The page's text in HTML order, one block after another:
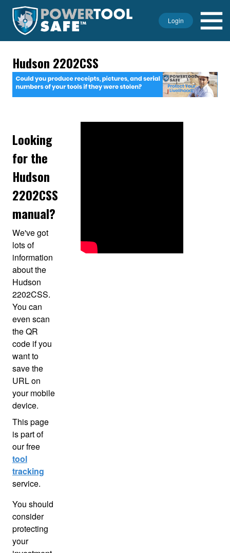
Login
Hudson 2202CSS
Looking
for the
Hudson
2202CSS
manual?
We've got
lots of
information
about the
Hudson
2202CSS.
You can
even scan
the QR
code if you
want to
save the
URL on
your mobile
device.
This page
is part of
our free
tool
tracking
service.
You should
consider
protecting
your